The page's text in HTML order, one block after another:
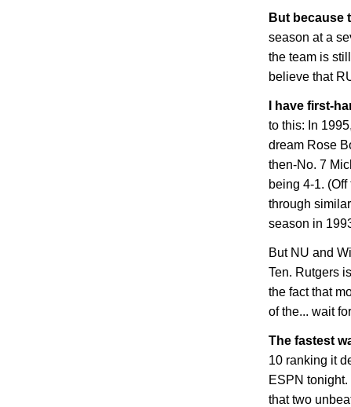
But because
season at a
the team is
believe that
I have first-
to this: In
dream Rose
then-No. 7
being 4-1.
through
season in
But NU and
Ten. Rutgers
the fact that
of the... wait
The fastest
10 ranking it
ESPN
that two